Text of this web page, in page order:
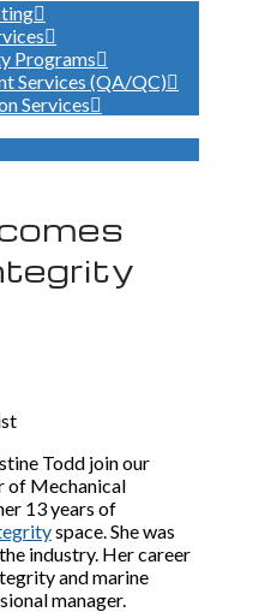
Programs
Services (QA/QC)
Services
Todd join our
of Mechanical
13 years of
space. She was
industry. Her career
and marine
manager.